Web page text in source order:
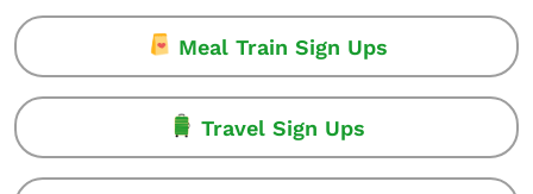
Meal Train Sign Ups
Travel Sign Ups